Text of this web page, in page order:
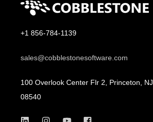
+1 856-784-1139
sales@cobblestonesoftware.com
100 Overlook Center Flr 2, Princeton, NJ
08540